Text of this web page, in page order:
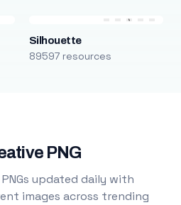
Silhouette
89597 resources
PNG
updated daily with
images across trending